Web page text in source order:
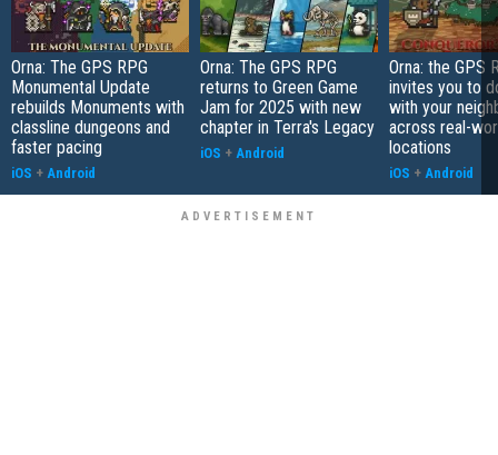
Orna: The GPS RPG
Monumental Update
rebuilds Monuments with
classline dungeons and
faster pacing
iOS + Android
Orna: The GPS RPG
returns to Green Game
Jam for 2025 with new
chapter in Terra's Legacy
iOS + Android
Orna: the GPS
invites you to
with your
across real-
locations
iOS + Android